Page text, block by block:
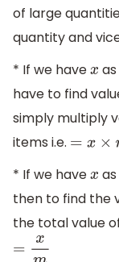
of large
quantity and
* If we have x
have to find
simply multiply
items i.e.
=x ×m
* If we have x
then to find the
the total value
= xm